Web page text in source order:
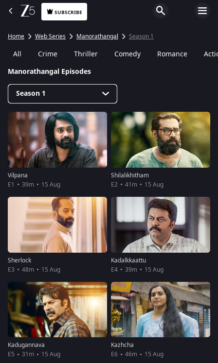
SUBSCRIBE
Home Web Series Manorathangal Season 1
All Crime Thriller Comedy Romance
Manorathangal Episodes
Season 1
Vilpana
E1
39m 15 Aug
Shilalikhitham
E2
41m 15 Aug
Sherlock
E3
48m 15 Aug
Kadalkkaattu
E4
39m 15 Aug
Kadugannava
E5
31m 15 Aug
Kazhcha
E6
46m 15 Aug